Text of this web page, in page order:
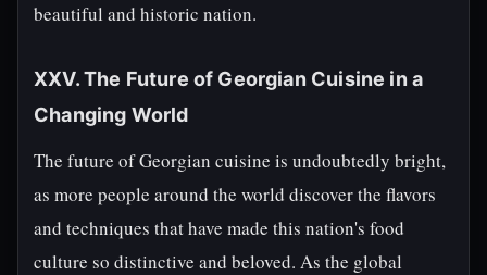
beautiful and historic nation.
XXV. The Future of Georgian Cuisine in a
Changing World
The future of Georgian cuisine is undoubtedly bright,
as more people around the world discover the flavors
and techniques that have made this nation's food
culture so distinctive and beloved. As the global